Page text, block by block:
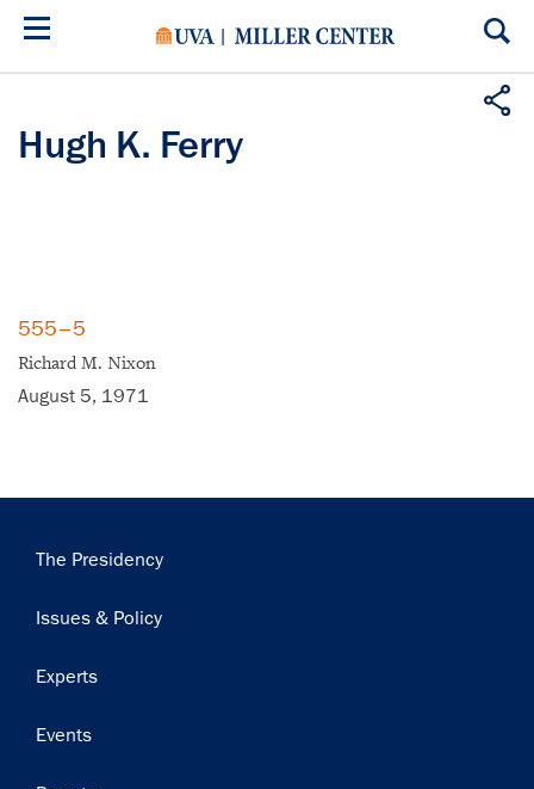
Skip
Hugh K. Ferry
555–5
Richard M. Nixon
August 5, 1971
Main
The Presidency
Issues & Policy
Experts
Events